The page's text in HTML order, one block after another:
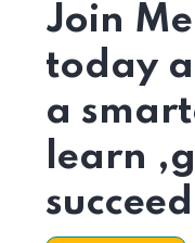
Join
today
a
learn